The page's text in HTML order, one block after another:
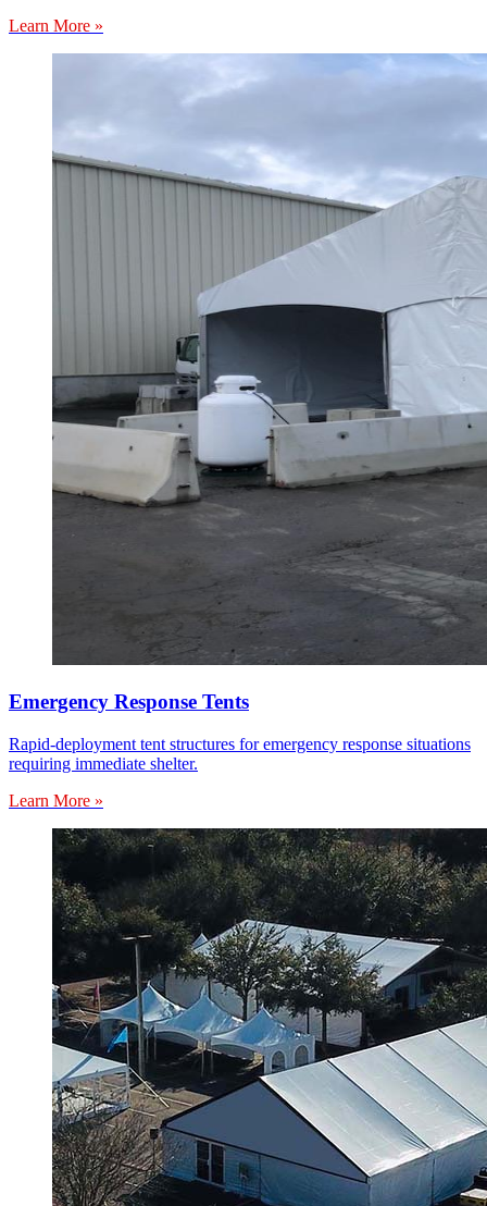
Learn More »
Emergency Response Tents
Rapid-deployment tent structures for emergency response situations
requiring immediate shelter.
Learn More »